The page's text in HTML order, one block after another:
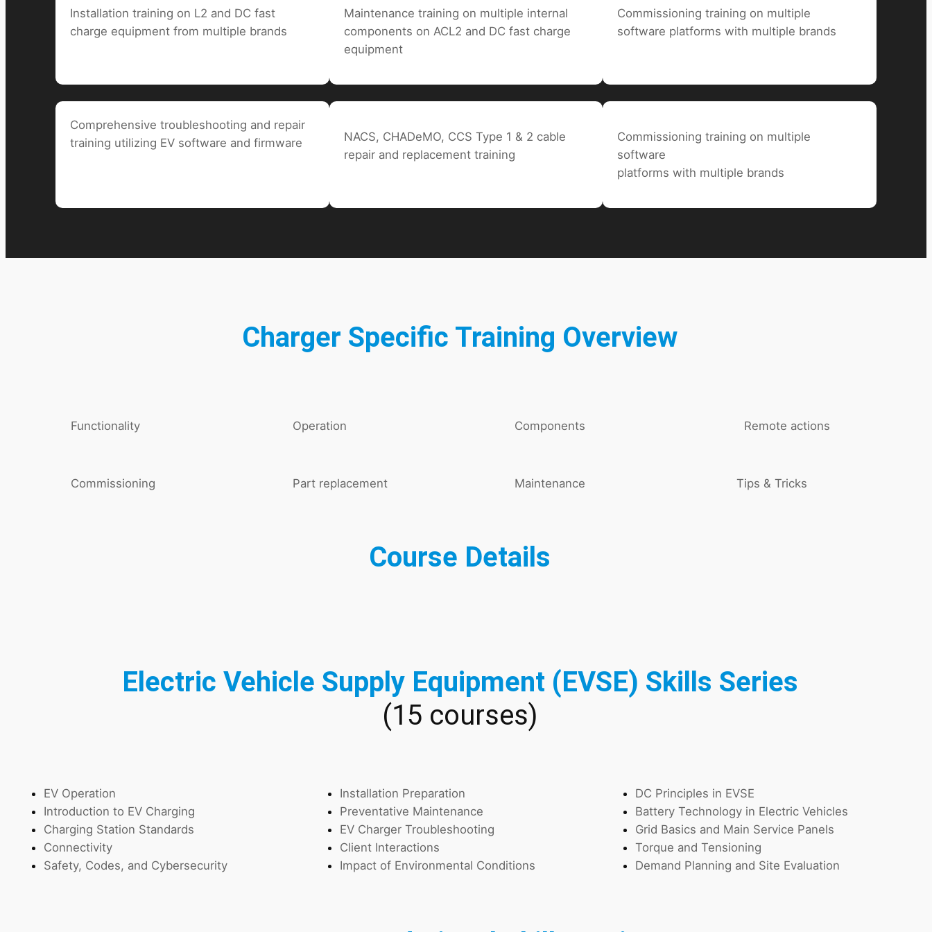
Installation training on L2 and DC fast
charge equipment from multiple brands
Maintenance training on multiple internal
components on ACL2 and DC fast charge
equipment
Commissioning training on multiple
software platforms with multiple brands
Comprehensive troubleshooting and repair
training utilizing EV software and firmware
NACS, CHADeMO, CCS Type 1 & 2 cable
repair and replacement training
Commissioning training on multiple
software
platforms with multiple brands
Charger Specific Training Overview
Functionality Operation Components Remote actions
Commissioning Part replacement Maintenance Tips & Tricks
Course Details
Electric Vehicle Supply Equipment (EVSE) Skills Series
(15 courses)
EV Operation
Introduction to EV Charging
Charging Station Standards
Connectivity
Safety, Codes, and Cybersecurity
Installation Preparation
Preventative Maintenance
EV Charger Troubleshooting
Client Interactions
Impact of Environmental Conditions
DC Principles in EVSE
Battery Technology in Electric Vehicles
Grid Basics and Main Service Panels
Torque and Tensioning
Demand Planning and Site Evaluation